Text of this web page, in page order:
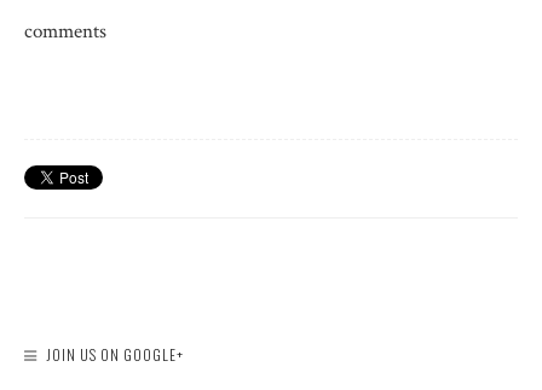
comments
JOIN US ON GOOGLE+